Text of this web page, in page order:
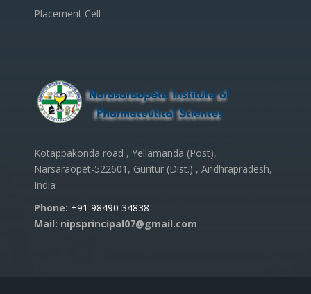
Placement Cell
Kotappakonda road , Yellamanda (Post),
Narsaraopet-522601, Guntur (Dist.) , Andhrapradesh,
India
Phone: +91 98490 34838
Mail: nipsprincipal07@gmail.com